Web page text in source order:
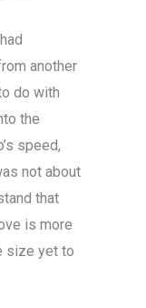
another
do with
the
speed,
not about
that
is more
size yet to